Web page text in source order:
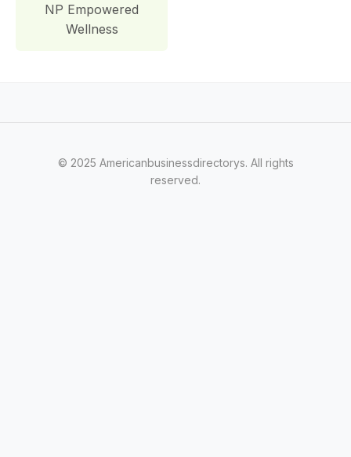
NP Empowered
Wellness
© 2025 Americanbusinessdirectorys. All rights
reserved.